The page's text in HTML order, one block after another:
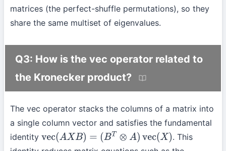
matrices (the perfect-shuffle permutations), so they
share the same multiset of eigenvalues.
Q3: How is the vec operator related to
the Kronecker product?
The vec operator stacks the columns of a matrix into
a single column vector and satisfies the fundamental
identity vec(AXB)=(BT⊗A)vec( X)
. This